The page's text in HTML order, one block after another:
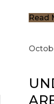
Read